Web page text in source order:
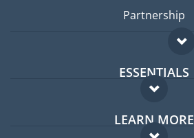
Partnership
ESSENTIALS
Expat forum
Expat guide
LEARN MORE